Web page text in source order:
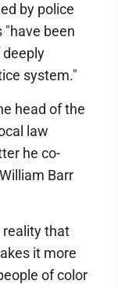
by police
"have been
deeply
system."
head of the
law
he co-
Barr
reality that
it more
of color